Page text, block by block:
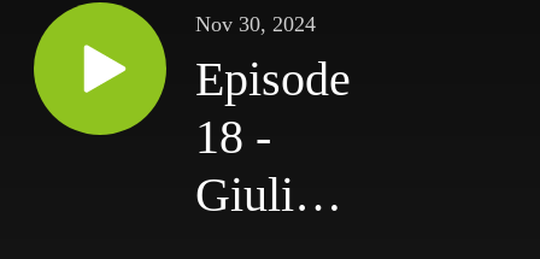
Nov 30, 2024
Episode
18 -
Giulia